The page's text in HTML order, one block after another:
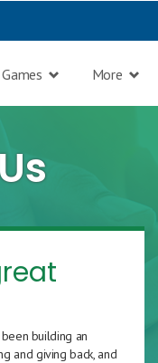
Games More
building an
and giving back, and